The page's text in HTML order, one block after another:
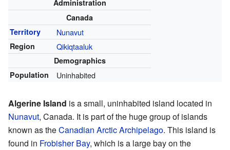
Administration
Canada
Territory
Nunavut
Region Qikiqtaaluk
Demographics
Population
Uninhabited
Algerine Island is a small, uninhabited island located in
Nunavut, Canada. It is part of the huge group of islands
known as theCanadian Arctic Archipelago. This island is
found in Frobisher Bay, which is a large bay on the